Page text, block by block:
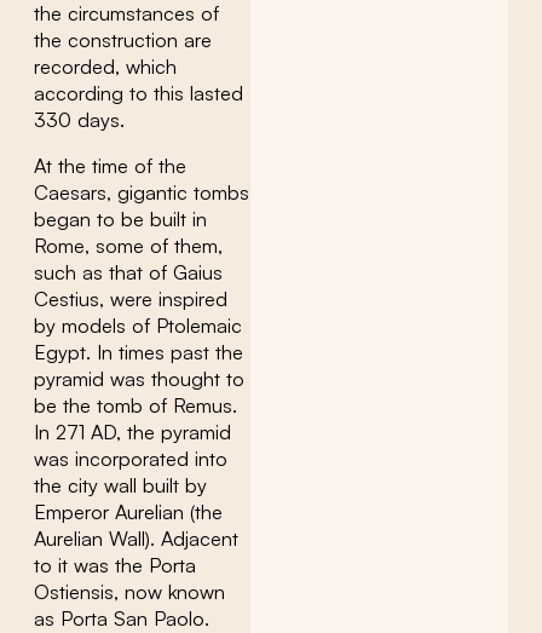
the circumstances of
the construction are
recorded, which
according to this lasted
330 days.
At the time of the
Caesars, gigantic tombs
began to be built in
Rome, some of them,
such as that of Gaius
Cestius, were inspired
by models of Ptolemaic
Egypt. In times past the
pyramid was thought to
be the tomb of Remus.
In 271 AD, the pyramid
was incorporated into
the city wall built by
Emperor Aurelian (the
Aurelian Wall). Adjacent
to it was the Porta
Ostiensis, now known
as Porta San Paolo.